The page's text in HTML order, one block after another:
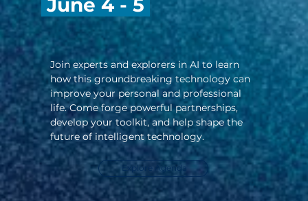
Join experts and explorers in AI to learn
how this groundbreaking technology can
improve your personal and professional
life. Come forge powerful partnerships,
develop your toolkit, and help shape the
future of intelligent technology.
Explore Agenda